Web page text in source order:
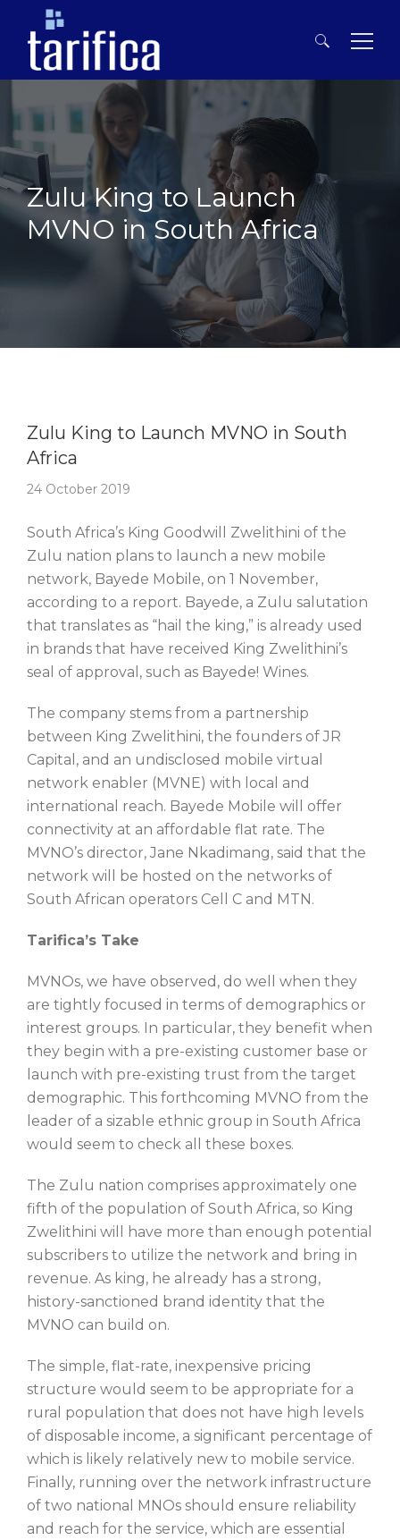
Search
for:
Zulu King to Launch
MVNO in South Africa
Zulu King to Launch MVNO in South
Africa
24 October 2019
South Africa’s King Goodwill Zwelithini of the
Zulu nation plans to launch a new mobile
network, Bayede Mobile, on 1 November,
according to a report. Bayede, a Zulu salutation
that translates as “hail the king,” is already used
in brands that have received King Zwelithini’s
seal of approval, such as Bayede! Wines.
The company stems from a partnership
between King Zwelithini, the founders of JR
Capital, and an undisclosed mobile virtual
network enabler (MVNE) with local and
international reach. Bayede Mobile will offer
connectivity at an affordable flat rate. The
MVNO’s director, Jane Nkadimang, said that the
network will be hosted on the networks of
South African operators Cell C and MTN.
Tarifica’s Take
MVNOs, we have observed, do well when they
are tightly focused in terms of demographics or
interest groups. In particular, they benefit when
they begin with a pre-existing customer base or
launch with pre-existing trust from the target
demographic. This forthcoming MVNO from the
leader of a sizable ethnic group in South Africa
would seem to check all these boxes.
The Zulu nation comprises approximately one
fifth of the population of South Africa, so King
Zwelithini will have more than enough potential
subscribers to utilize the network and bring in
revenue. As king, he already has a strong,
history-sanctioned brand identity that the
MVNO can build on.
The simple, flat-rate, inexpensive pricing
structure would seem to be appropriate for a
rural population that does not have high levels
of disposable income, a significant percentage of
which is likely relatively new to mobile service.
Finally, running over the network infrastructure
of two national MNOs should ensure reliability
and reach for the service, which are essential